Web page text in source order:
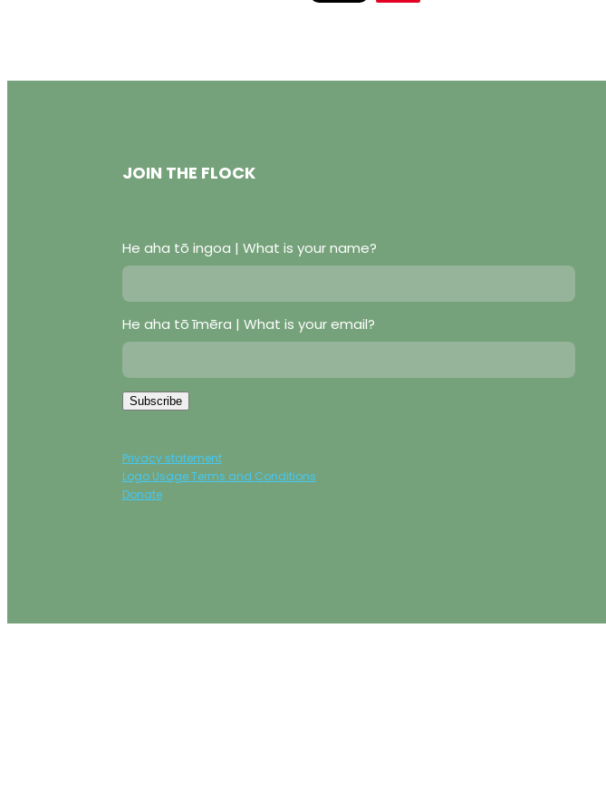
JOIN THE FLOCK
He aha tō ingoa | What is your name?
He aha tō īmēra | What is your email?
Subscribe
Privacy statement
Logo Usage Terms and Conditions
Donate